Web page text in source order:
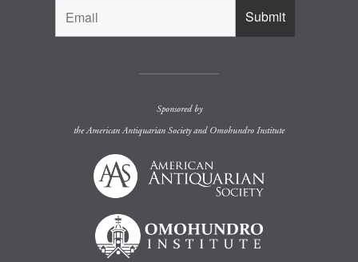
Sponsored by
theAmerican Antiquarian Societyand Omohundro Institute